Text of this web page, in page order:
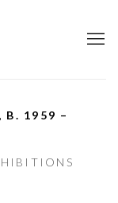
B. 1959 –